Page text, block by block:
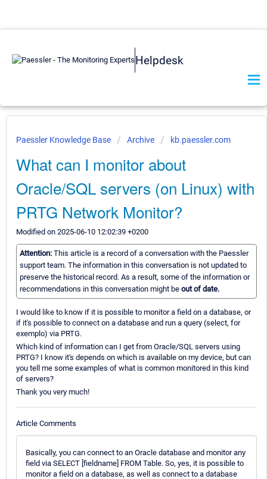
Helpdesk
Paessler Knowledge Base Archive kb.paessler.com
What can I monitor about
Oracle/SQL servers (on Linux) with
PRTG Network Monitor?
Modified on 2025-06-10 12:02:39 +0200
Attention: This article is a record of a conversation with the Paessler
support team. The information in this conversation is not updated to
preserve the historical record. As a result, some of the information or
recommendations in this conversation might be out of date.
I would like to know if it is possible to monitor a field on a database, or
if it's possible to connect on a database and run a query (select, for
exemplo) via PRTG.
Which kind of information can I get from Oracle/SQL servers using
PRTG? I know it's depends on which is available on my device, but can
you tell me some examples of what is common monitored in this kind
of servers?
Thank you very much!
Article Comments
Basically, you can connect to an Oracle database and monitor any
field via SELECT [fieldname] FROM Table. So, yes, it is possible to
monitor a field on a database, as well as connect to a database